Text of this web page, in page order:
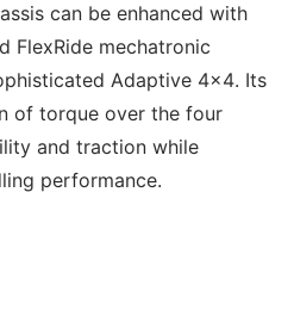
can be enhanced with
FlexRide mechatronic
Adaptive 4x4. Its
of torque over the four
and traction while
performance.